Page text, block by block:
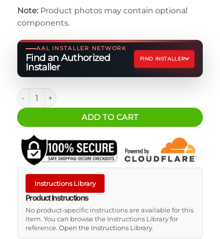
Note: Product photos may contain optional
components.
AAL INSTALLER NETWORK
Find an Authorized
Installer
FIND INSTALLER
RAM Mounts Double Socket Arm RAM quantity
ADD TO CART
Instructions Library
Product Instructions
No product-specific instructions are available for this
item. You can browse the Instructions Library for
reference. Open the Instructions Library.